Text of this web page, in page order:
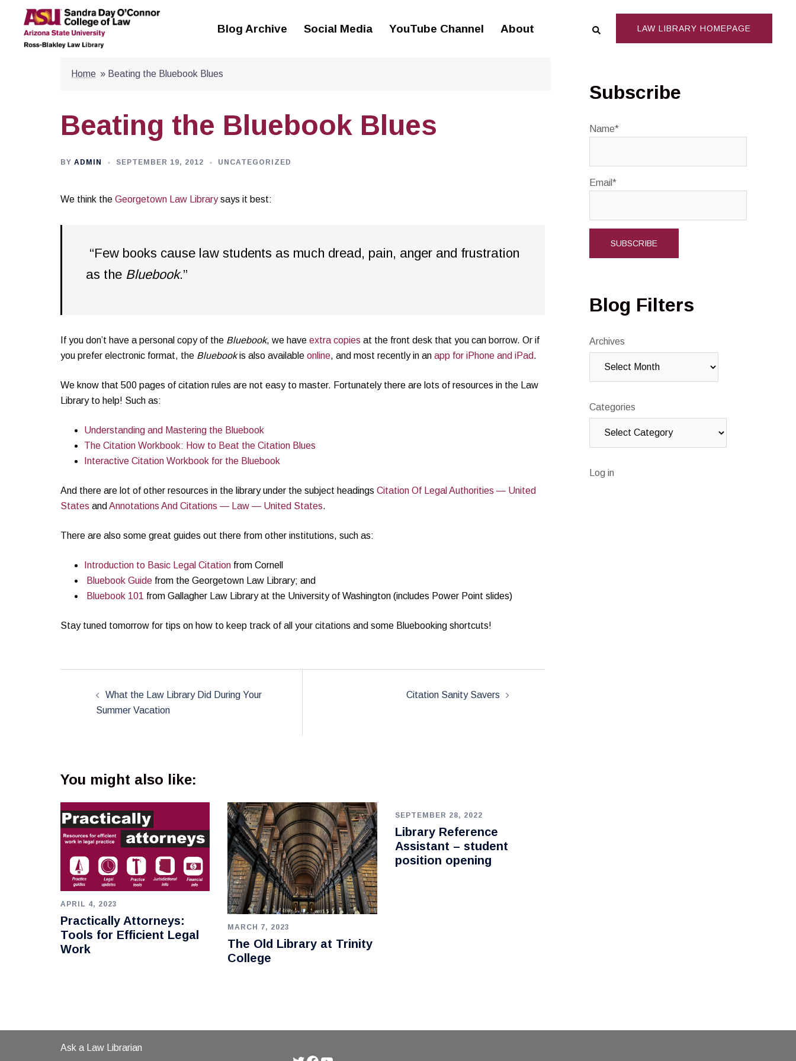
content
Blog Archive Social Media YouTube Channel About Search LAW LIBRARY HOMEPAGE
Home » Beating the Bluebook Blues
Beating the Bluebook Blues
BY ADMIN SEPTEMBER 19, 2012 UNCATEGORIZED
We think the Georgetown Law Librarysays it best:
“Few books cause law students as much dread, pain, anger and frustration
as the Bluebook.”
If you don’t have a personal copy of the Bluebook, we have extra copies at the front desk that you can borrow. Or if
you prefer electronic format, the Bluebookis also available online, and most recently in an app for iPhone and iPad.
We know that 500 pages of citation rules are not easy to master. Fortunately there are lots of resources in the Law
Library to help! Such as:
Understanding and Mastering the Bluebook
The Citation Workbook: How to Beat the Citation Blues
Interactive Citation Workbook for the Bluebook
And there are lot of other resources in the library under the subject headings Citation Of Legal Authorities — United
States and Annotations And Citations — Law — United States.
There are also some great guides out there from other institutions, such as:
Introduction to Basic Legal Citation from Cornell
Bluebook Guide from the Georgetown Law Library; and
Bluebook 101 from Gallagher Law Library at the University of Washington (includes Power Point slides)
Stay tuned tomorrow for tips on how to keep track of all your citations and some Bluebooking shortcuts!
navigationWhat the Law Library Did During Your
Summer Vacation
Citation Sanity Savers
You might also like:
APRIL 4, 2023
Practically Attorneys:
Tools for Efficient Legal
Work
MARCH 7, 2023
The Old Library at Trinity
College
SEPTEMBER 28, 2022
Library Reference
Assistant – student
position opening
Subscribe
Name*
Email*
Blog Filters
Archives
Categories
Log in
Ask a Law Librarian